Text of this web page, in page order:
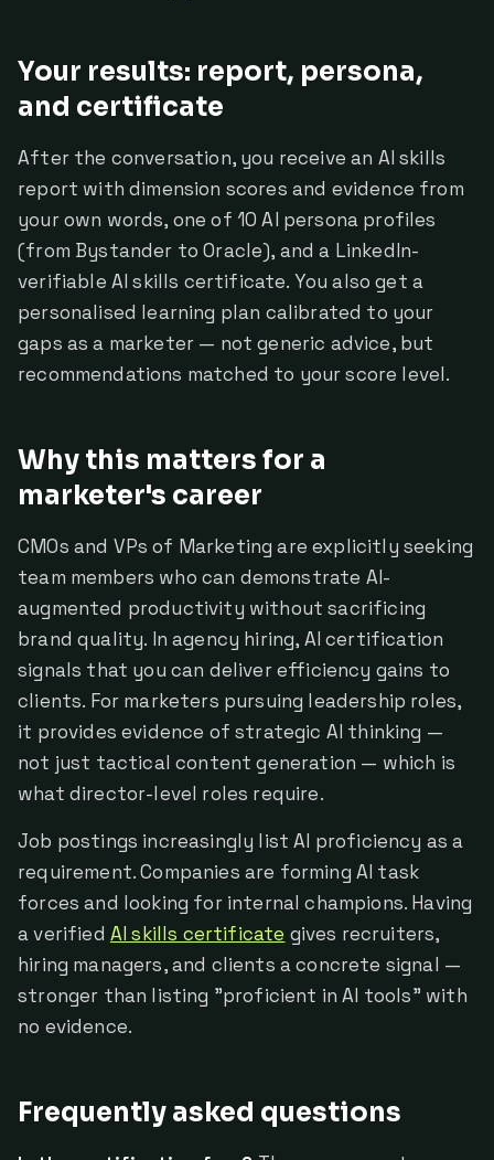
Your results: report, persona,
and certificate
After the conversation, you receive an AI skills
report with dimension scores and evidence from
your own words, one of 10 AI persona profiles
(from Bystander to Oracle), and a LinkedIn-
verifiable AI skills certificate. You also get a
personalised learning plan calibrated to your
gaps as a marketer — not generic advice, but
recommendations matched to your score level.
Why this matters for a
marketer's career
CMOs and VPs of Marketing are explicitly seeking
team members who can demonstrate AI-
augmented productivity without sacrificing
brand quality. In agency hiring, AI certification
signals that you can deliver efficiency gains to
clients. For marketers pursuing leadership roles,
it provides evidence of strategic AI thinking —
not just tactical content generation — which is
what director-level roles require.
Job postings increasingly list AI proficiency as a
requirement. Companies are forming AI task
forces and looking for internal champions. Having
a verified AI skills certificate gives recruiters,
hiring managers, and clients a concrete signal —
stronger than listing "proficient in AI tools" with
no evidence.
Frequently asked questions